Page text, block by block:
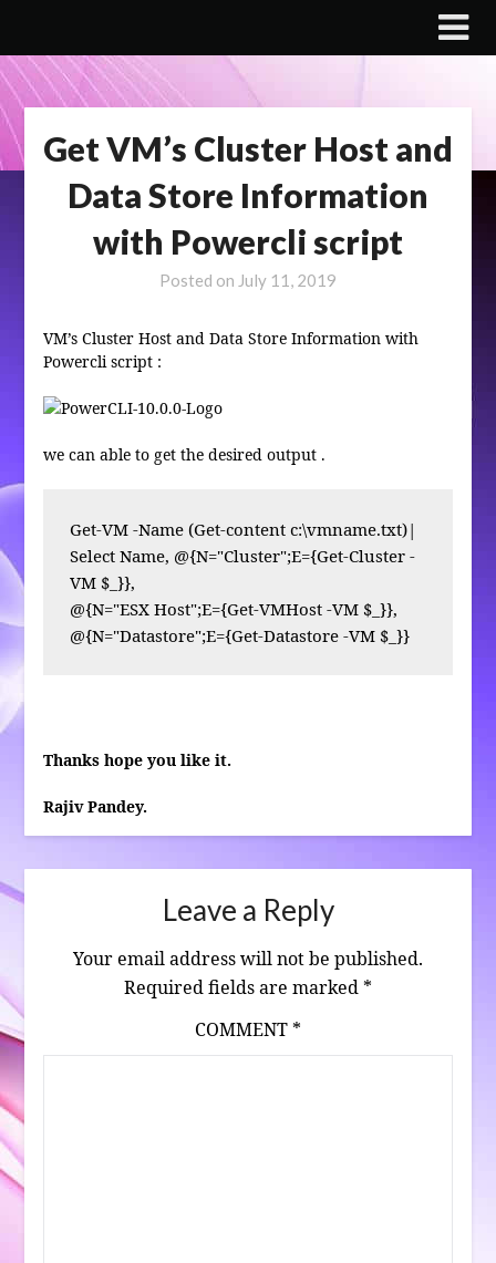
content
Get VM’s Cluster Host and
Data Store Information
with Powercli script
Posted on July 11, 2019
VM’s Cluster Host and Data Store Information with
Powercli script :
we can able to get the desired output .
Get-VM -Name (Get-content c:\vmname.txt)|
Select Name, @{N="Cluster";E={Get-Cluster -
VM $_}},
@{N="ESX Host";E={Get-VMHost -VM $_}},
@{N="Datastore";E={Get-Datastore -VM $_}}
Thanks hope you like it.
Rajiv Pandey.
Leave a Reply
Your email address will not be published.
Required fields are marked *
COMMENT *